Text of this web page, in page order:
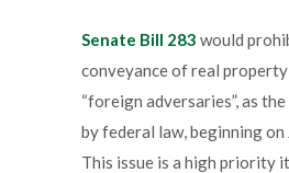
Senate Bill 283 would
conveyance of real
“foreign adversaries”, as
by federal law, beginning on
This issue is a high priority